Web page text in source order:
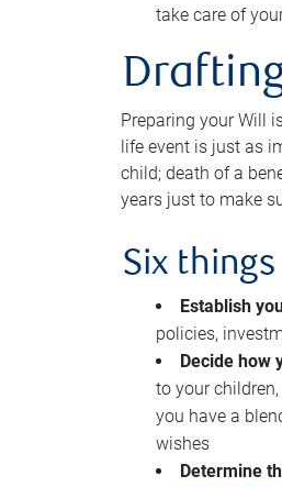
take care of
Preparing your Will
life event is just as
child; death of a
years just to make
Six
Establish
policies,
Decide how
to your
you have a
wishes
Determine